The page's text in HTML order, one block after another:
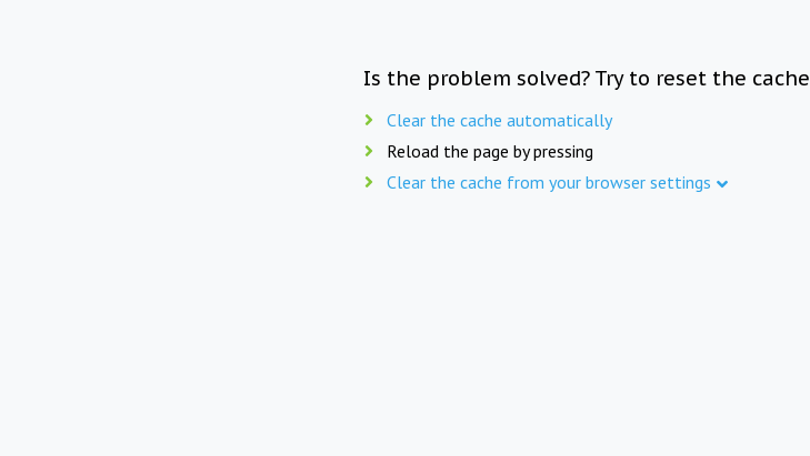
Is the problem solved? Try to reset the cache
Clear the cache automatically
Reload the page by pressing
Clear the cache from your browser settings